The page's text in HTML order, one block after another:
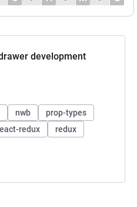
development
nwb
prop-types
redux
redux